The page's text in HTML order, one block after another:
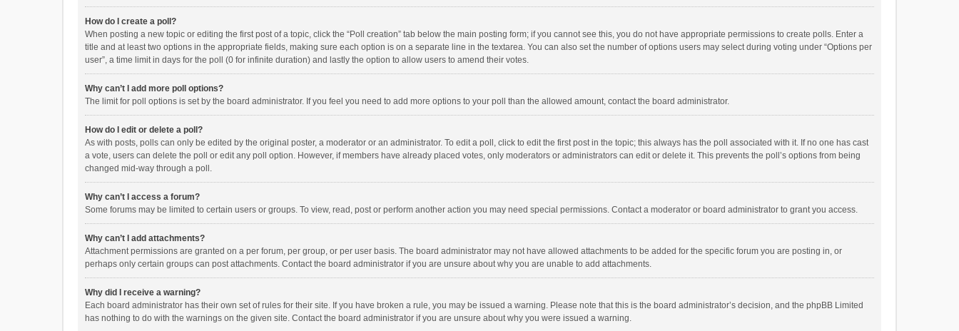
How do I create a poll?
When posting a new topic or editing the first post of a topic, click the “Poll creation” tab below the main posting form; if you cannot see this, you do not have appropriate permissions to create polls. Enter a
title and at least two options in the appropriate fields, making sure each option is on a separate line in the textarea. You can also set the number of options users may select during voting under “Options per
user”, a time limit in days for the poll (0 for infinite duration) and lastly the option to allow users to amend their votes.
Why can’t I add more poll options?
The limit for poll options is set by the board administrator. If you feel you need to add more options to your poll than the allowed amount, contact the board administrator.
How do I edit or delete a poll?
As with posts, polls can only be edited by the original poster, a moderator or an administrator. To edit a poll, click to edit the first post in the topic; this always has the poll associated with it. If no one has cast
a vote, users can delete the poll or edit any poll option. However, if members have already placed votes, only moderators or administrators can edit or delete it. This prevents the poll’s options from being
changed mid-way through a poll.
Why can’t I access a forum?
Some forums may be limited to certain users or groups. To view, read, post or perform another action you may need special permissions. Contact a moderator or board administrator to grant you access.
Why can’t I add attachments?
Attachment permissions are granted on a per forum, per group, or per user basis. The board administrator may not have allowed attachments to be added for the specific forum you are posting in, or
perhaps only certain groups can post attachments. Contact the board administrator if you are unsure about why you are unable to add attachments.
Why did I receive a warning?
Each board administrator has their own set of rules for their site. If you have broken a rule, you may be issued a warning. Please note that this is the board administrator’s decision, and the phpBB Limited
has nothing to do with the warnings on the given site. Contact the board administrator if you are unsure about why you were issued a warning.